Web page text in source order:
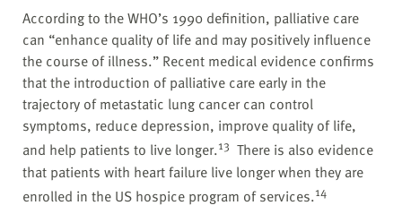
According to the WHO’s 1990 definition, palliative care
can “enhance quality of life and may positively influence
the course of illness.” Recent medical evidence confirms
that the introduction of palliative care early in the
trajectory of metastatic lung cancer can control
symptoms, reduce depression, improve quality of life,
and help patients to live longer.13 There is also evidence
that patients with heart failure live longer when they are
enrolled in the US hospice program of services.14